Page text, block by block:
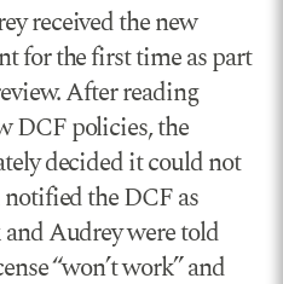
received the new
for the first time as part
After reading
DCF policies, the
decided it could not
the DCF as
Audrey were told
“won’t work” and